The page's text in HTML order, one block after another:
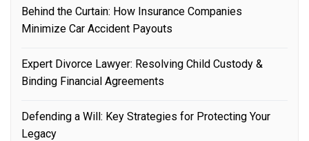
Behind the Curtain: How Insurance Companies
Minimize Car Accident Payouts
Expert Divorce Lawyer: Resolving Child Custody &
Binding Financial Agreements
Defending a Will: Key Strategies for Protecting Your
Legacy